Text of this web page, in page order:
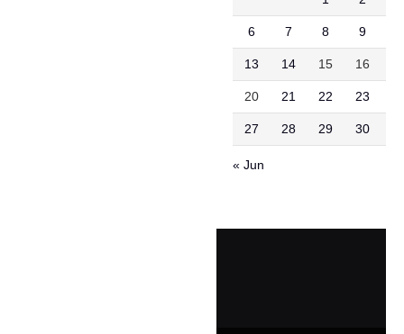
6 7 8 9
13 14 15 16
20 21 22 23
27 28 29 30
« Jun